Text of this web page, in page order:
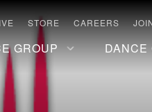
STORE CAREERS
GROUP